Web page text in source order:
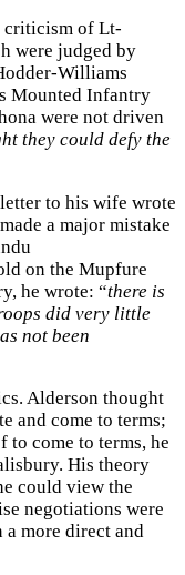
criticism of Lt-
were judged by
Williams
Mounted Infantry
were not driven
they could defy the
to his wife wrote
a major mistake
on the Mupfure
he wrote: “there is
did very little
not been
Alderson thought
and come to terms;
to come to terms, he
His theory
could view the
negotiations were
more direct and